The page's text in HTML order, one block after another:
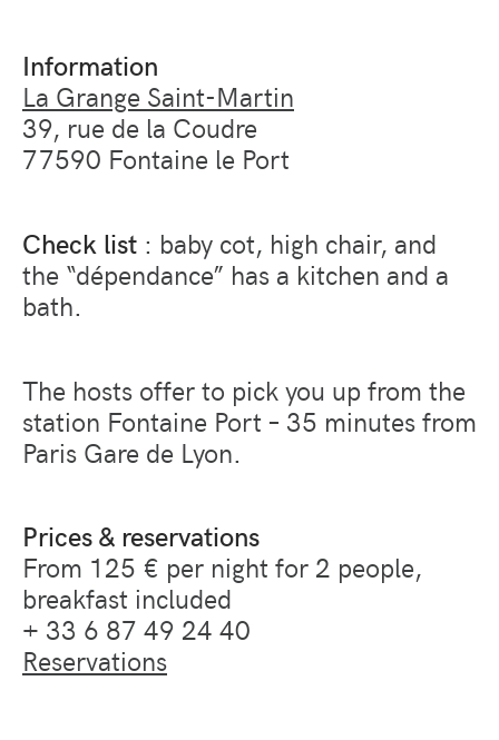
Information
La Grange Saint-Martin
39, rue de la Coudre
77590 Fontaine le Port
Check list : baby cot, high chair, and
the “dépendance” has a kitchen and a
bath.
The hosts offer to pick you up from the
station Fontaine Port – 35 minutes from
Paris Gare de Lyon.
Prices & reservations
From 125 € per night for 2 people,
breakfast included
+ 33 6 87 49 24 40
Reservations